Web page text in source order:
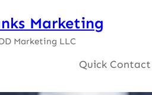
Marketing
Marketing LLC
Quick Contact